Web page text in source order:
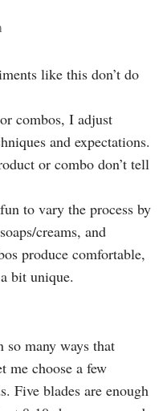
like this don’t do
combos, I adjust
and expectations.
or combo don’t tell
to vary the process by
creams, and
produce comfortable,
bit unique.
so many ways that
me choose a few
Five blades are enough